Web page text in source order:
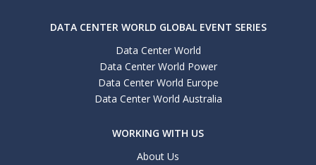
DATA CENTER WORLD GLOBAL EVENT SERIES
Data Center World
Data Center World Power
Data Center World Europe
Data Center World Australia
WORKING WITH US
About Us